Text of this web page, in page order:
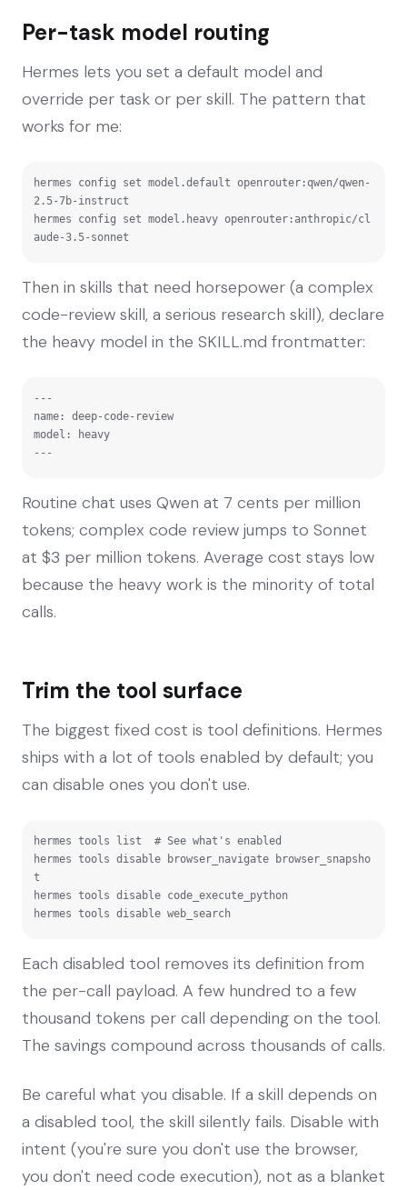
Per-task model routing
Hermes lets you set a default model and
override per task or per skill. The pattern that
works for me:
hermes config set model.default openrouter:qwen/qwen-
2.5-7b-instruct
hermes config set model.heavy openrouter:anthropic/cl
aude-3.5-sonnet
Then in skills that need horsepower (a complex
code-review skill, a serious research skill), declare
the heavy model in the SKILL.md frontmatter:
---
name: deep-code-review
model: heavy
---
Routine chat uses Qwen at 7 cents per million
tokens; complex code review jumps to Sonnet
at $3 per million tokens. Average cost stays low
because the heavy work is the minority of total
calls.
Trim the tool surface
The biggest fixed cost is tool definitions. Hermes
ships with a lot of tools enabled by default; you
can disable ones you don't use.
hermes tools list  # See what's enabled
hermes tools disable browser_navigate browser_snapsho
t
hermes tools disable code_execute_python
hermes tools disable web_search
Each disabled tool removes its definition from
the per-call payload. A few hundred to a few
thousand tokens per call depending on the tool.
The savings compound across thousands of calls.
Be careful what you disable. If a skill depends on
a disabled tool, the skill silently fails. Disable with
intent (you're sure you don't use the browser,
you don't need code execution), not as a blanket